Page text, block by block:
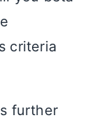
criteria
further